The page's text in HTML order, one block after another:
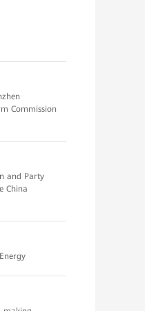
Commission
and Party
China